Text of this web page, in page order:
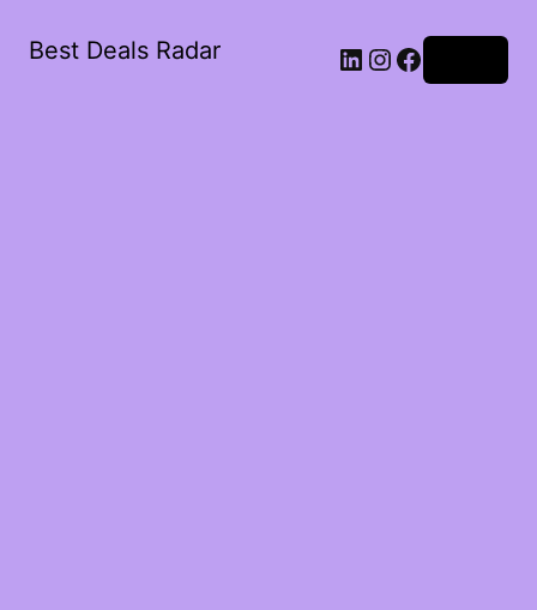
Best Deals Radar LinkedIn
Instagram
Facebook